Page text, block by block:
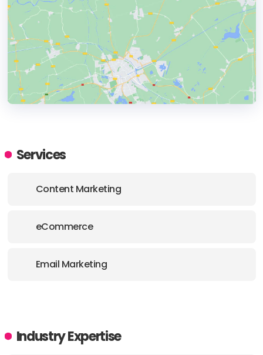
ADDRESS:
Services
Content Marketing
eCommerce
Email Marketing
Industry Expertise